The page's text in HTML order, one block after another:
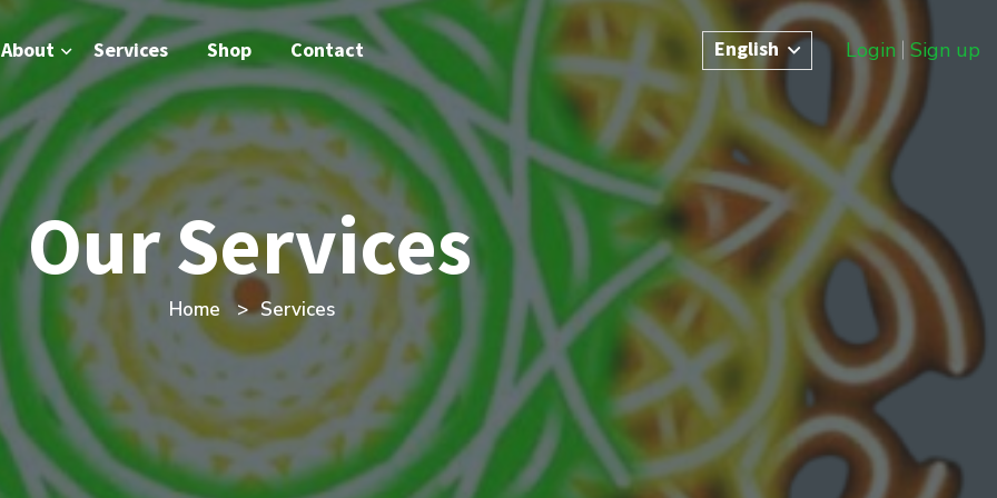
About Services Shop Contact English Login Sign up
Our Services
Home Services